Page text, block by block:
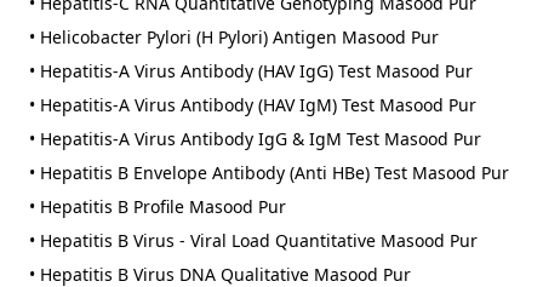
• Helicobacter Pylori (H Pylori) Antigen Masood Pur
• Hepatitis-A Virus Antibody (HAV IgG) Test Masood Pur
• Hepatitis-A Virus Antibody (HAV IgM) Test Masood Pur
• Hepatitis-A Virus Antibody IgG & IgM Test Masood Pur
• Hepatitis B Envelope Antibody (Anti HBe) Test Masood Pur
• Hepatitis B Profile Masood Pur
• Hepatitis B Virus - Viral Load Quantitative Masood Pur
• Hepatitis B Virus DNA Qualitative Masood Pur